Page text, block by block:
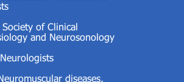
of Clinical
and Neurosonology
diseases,